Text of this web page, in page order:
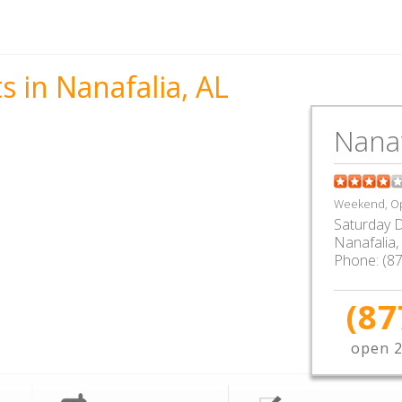
in Nanafalia, AL
Weekend,
Saturday
Nanafalia,
Phone:
open